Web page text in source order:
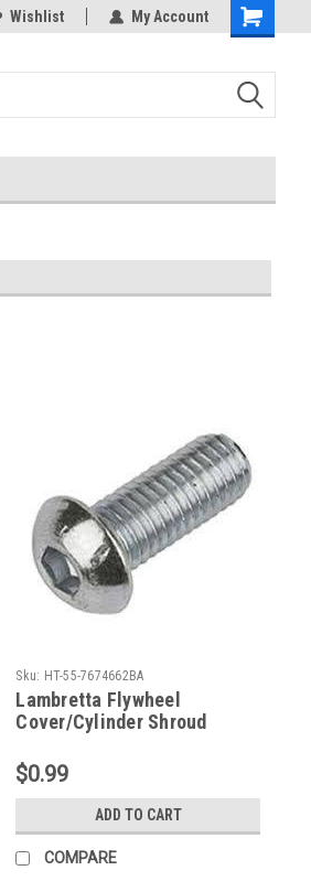
Parts
Wishlist My Account
Sku: HT-55-7674662BA
Lambretta Flywheel
Cover/Cylinder Shroud
7674662BA)
$0.99
ADD TO CART
COMPARE